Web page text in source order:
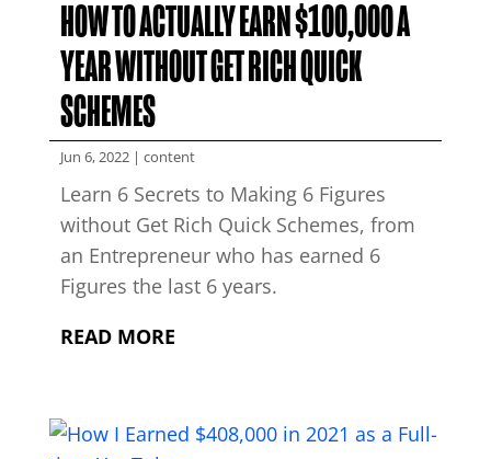
HOW TO ACTUALLY EARN $100,000 A
YEAR WITHOUT GET RICH QUICK
SCHEMES
Jun 6, 2022| content
Learn 6 Secrets to Making 6 Figures
without Get Rich Quick Schemes, from
an Entrepreneur who has earned 6
Figures the last 6 years.
READ MORE